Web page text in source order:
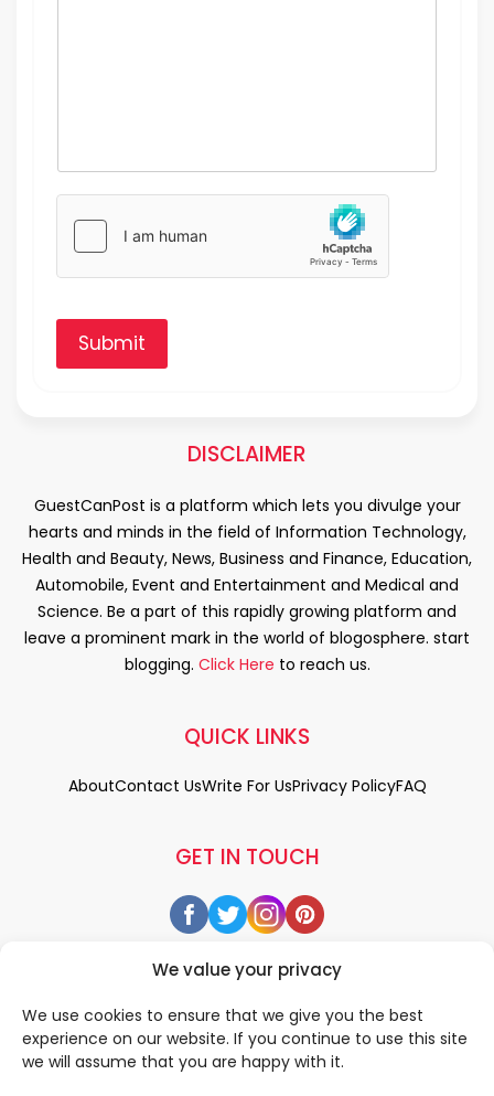
We value your privacy
We use cookies to ensure that we give you the best
experience on our website. If you continue to use this site
we will assume that you are happy with it.
Submit
DISCLAIMER
GuestCanPost is a platform which lets you divulge your
hearts and minds in the field of Information Technology,
Health and Beauty, News, Business and Finance, Education,
Automobile, Event and Entertainment and Medical and
Science. Be a part of this rapidly growing platform and
leave a prominent mark in the world of blogosphere. start
blogging. Click Here to reach us.
GET IN TOUCH
QUICK LINKS
AboutContact UsWrite For UsPrivacy PolicyFAQ